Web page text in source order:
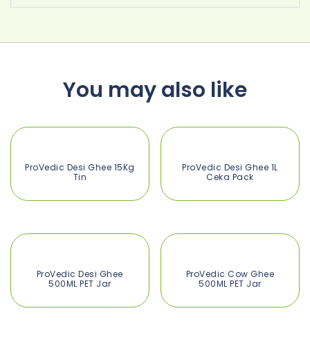
You may also like
ProVedic Desi Ghee 15Kg
Tin
ProVedic Desi Ghee 1L
Ceka Pack
ProVedic Desi Ghee
500ML PET Jar
ProVedic Cow Ghee
500ML PET Jar